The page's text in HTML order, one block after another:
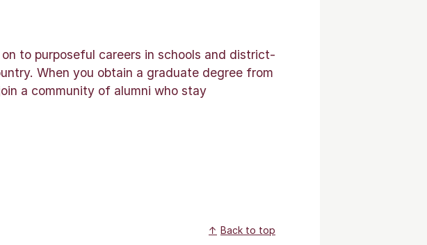
to purposeful careers in schools and district-
When you obtain a graduate degree from
a community of alumni who stay
Back to top